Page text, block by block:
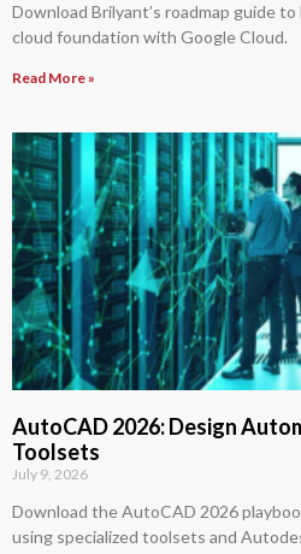
Download Brilyant’s roadmap guide
cloud foundation with Google Cloud.
Read More »
AutoCAD 2026: Design
Toolsets
July 9, 2026
Download the AutoCAD 2026
using specialized toolsets and